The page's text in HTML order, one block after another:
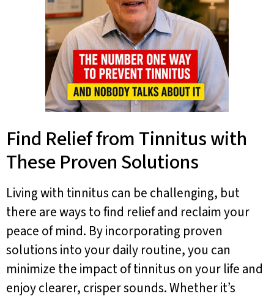
Find Relief from Tinnitus with
These Proven Solutions
Living with tinnitus can be challenging, but
there are ways to find relief and reclaim your
peace of mind. By incorporating proven
solutions into your daily routine, you can
minimize the impact of tinnitus on your life and
enjoy clearer, crisper sounds. Whether it’s